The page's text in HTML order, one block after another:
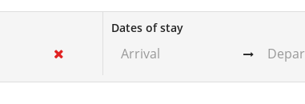
Dates of stay